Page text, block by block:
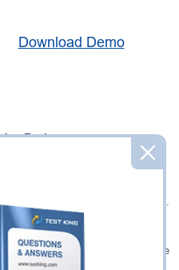
Download Demo
Engine
allows you to practice
environment. In fact, the
is so similar to "Installing and
exam environment,
during your actual AIE02 exam.
on AIE02 exam, you will
are automatically updated and
Testing Engine. AIE02 updates are